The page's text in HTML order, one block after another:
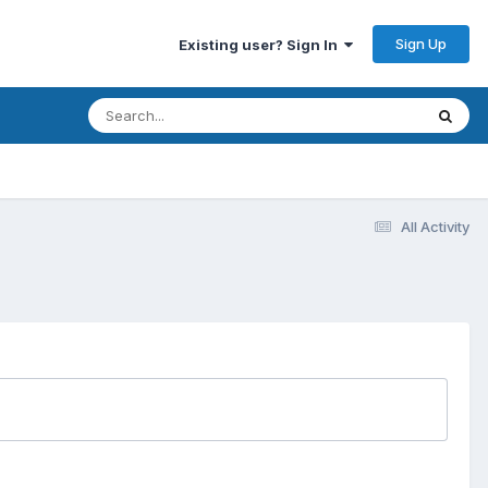
Existing user? Sign In Sign Up
All Activity